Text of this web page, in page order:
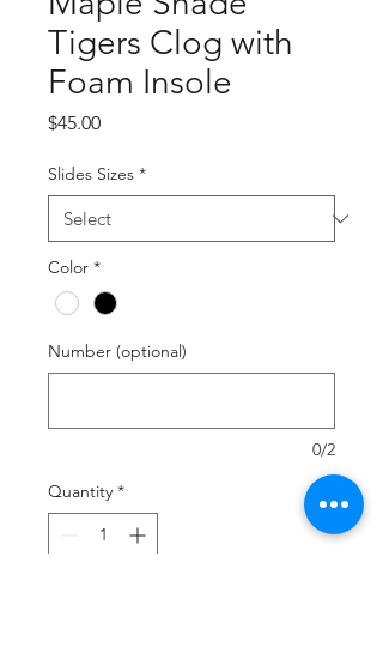
Tigers Clog with
Foam Insole
$45.00Price
Slides Sizes *
Color *
Number (optional)
0/2
Quantity *